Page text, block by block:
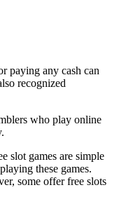
paying any cash can
recognized
who play online
slot games are simple
these games.
some offer free slots